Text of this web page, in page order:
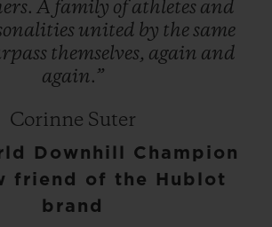
A family ofathletes and
united by thesame
themselves, again and
again.”
Corinne Suter
Downhill Champion
friend of the Hublot
brand